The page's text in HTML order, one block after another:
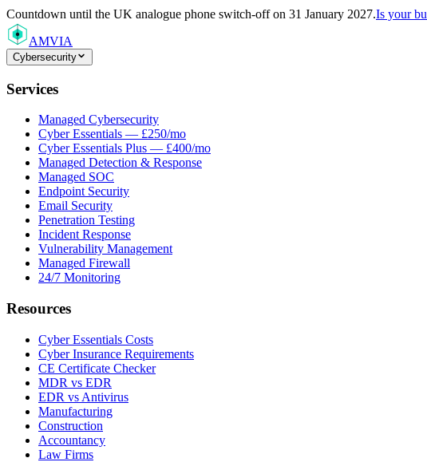
Countdown until the UK analogue phone switch-off on 31 January 2027.Is your
AMVIA
Cybersecurity
Services
Managed Cybersecurity
Cyber Essentials — £250/mo
Cyber Essentials Plus — £400/mo
Managed Detection & Response
Managed SOC
Endpoint Security
Email Security
Penetration Testing
Incident Response
Vulnerability Management
Managed Firewall
24/7 Monitoring
Resources
Cyber Essentials Costs
Cyber Insurance Requirements
CE Certificate Checker
MDR vs EDR
EDR vs Antivirus
Manufacturing
Construction
Accountancy
Law Firms